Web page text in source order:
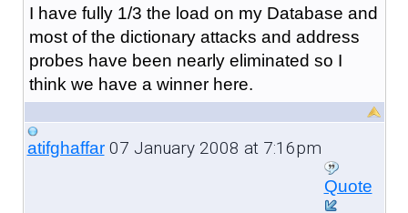
I have fully 1/3 the load on my Database and
most of the dictionary attacks and address
probes have been nearly eliminated so I
think we have a winner here.
atifghaffar07 January 2008 at 7:16pm
Quote